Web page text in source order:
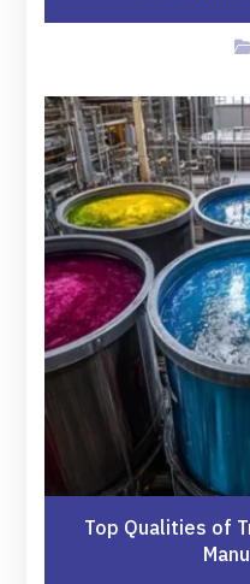
Top Qualities of